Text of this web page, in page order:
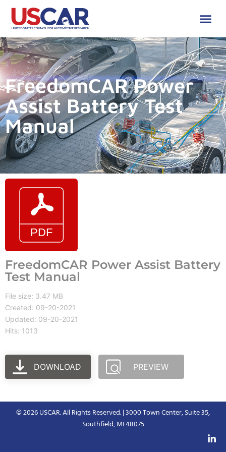
FreedomCAR Power
Assist Battery Test
Manual
FreedomCAR Power Assist Battery
Test Manual
File size: 3.47 MB
Created: 09-20-2021
Updated: 09-20-2021
Hits: 1013
DOWNLOAD PREVIEW
© 2026 USCAR. All Rights Reserved. | 3000 Town Center, Suite 35,
Southfield, MI 48075